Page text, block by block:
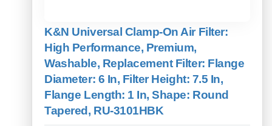
K&N Universal Clamp-On Air Filter:
High Performance, Premium,
Washable, Replacement Filter: Flange
Diameter: 6 In, Filter Height: 7.5 In,
Flange Length: 1 In, Shape: Round
Tapered, RU-3101HBK